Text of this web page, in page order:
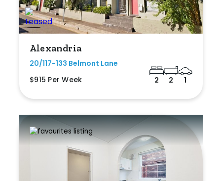
Alexandria
20/117-133 Belmont Lane
$915 Per Week
2 2 1